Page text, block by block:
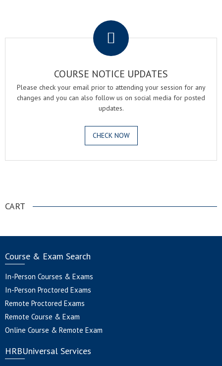
COURSE NOTICE UPDATES
Please check your email prior to attending your session for any
changes and you can also follow us on social media for posted
updates.
CHECK NOW
CART
Course & Exam Search
In-Person Courses & Exams
In-Person Proctored Exams
Remote Proctored Exams
Remote Course & Exam
Online Course & Remote Exam
HRBUniversal Services